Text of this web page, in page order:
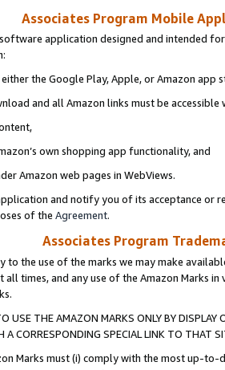
Associates Program Mobile
application designed and intended
the Google Play, Apple, or Amazon app
and all Amazon links must be
own shopping app functionality, and
Amazon web pages in WebViews.
and notify you of its acceptance or
of the Agreement.
Associates Program
to the use of the marks we may make
all times, and any use of the Amazon Marks
USE THE AMAZON MARKS ONLY BY
A CORRESPONDING SPECIAL LINK TO THAT
Marks must (i) comply with the most up-